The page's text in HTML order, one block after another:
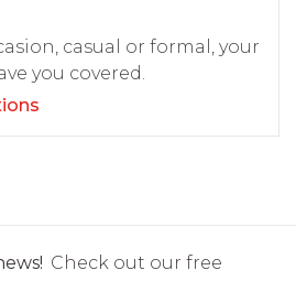
casual or formal, your
you covered.
Check out our free